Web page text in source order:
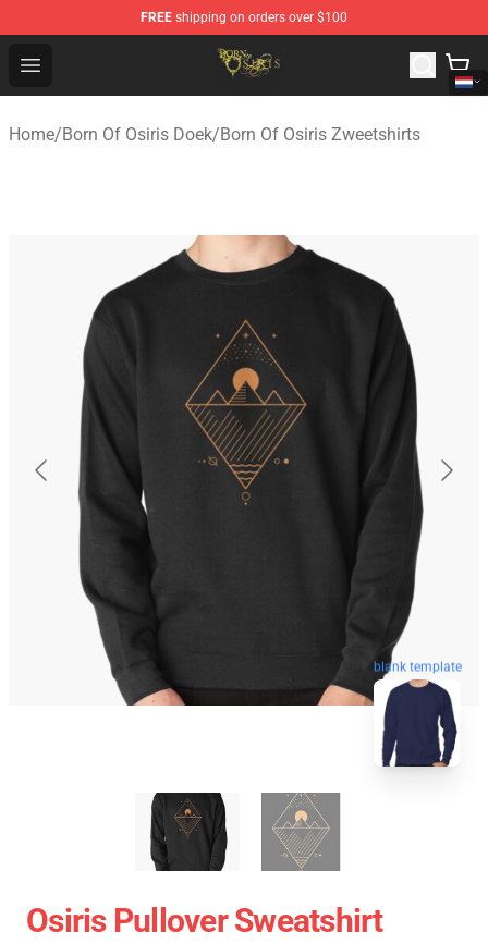
FREE shipping on orders over $100
Open menu
Born Of Osiris Store - Official Born Of Osiris
Home/Born Of Osiris Doek/Born Of Osiris Zweetshirts
blank template
Osiris Pullover Sweatshirt